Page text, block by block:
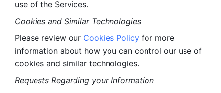
use of the Services.
Cookies and Similar Technologies
Please review our Cookies Policy for more
information about how you can control our use of
cookies and similar technologies.
Requests Regarding your Information